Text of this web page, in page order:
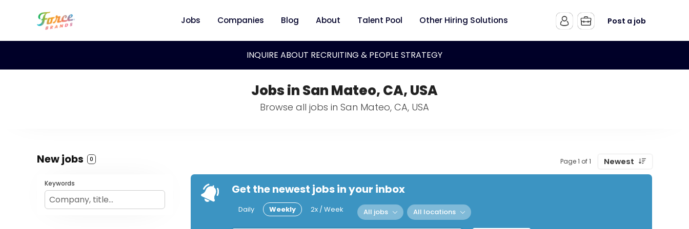
Jobs Companies Blog About Talent Pool Other Hiring Solutions Post a job
INQUIRE ABOUT RECRUITING & PEOPLE STRATEGY
Jobs in San Mateo, CA, USA
Browse all jobs in San Mateo, CA, USA
New jobs 0 Page 1 of 1 Newest
Keywords Get the newest jobs in your inbox
Daily Weekly 2x / Week All jobs All locations